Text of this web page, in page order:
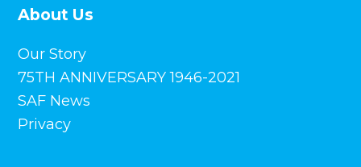
About Us
Our Story
75TH ANNIVERSARY 1946-2021
SAF News
Privacy